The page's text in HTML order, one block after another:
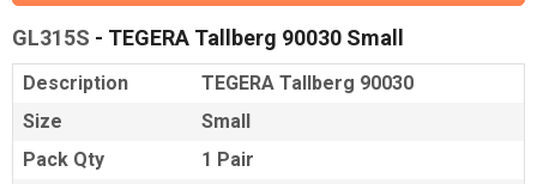
GL315S - TEGERA Tallberg 90030 Small
Description
TEGERA Tallberg 90030
Size
Small
Pack Qty
1 Pair